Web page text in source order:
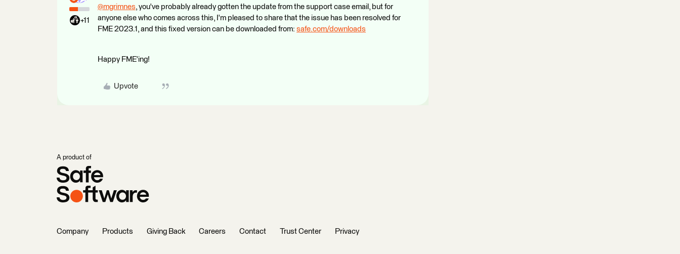
+11
@mgrimnes​, you've probably already gotten the update from the support case email, but for
anyone else who comes across this, I'm pleased to share that the issue has been resolved for
FME 2023.1, and this fixed version can be downloaded from: safe.com/downloads
Happy FME'ing!
Upvote
A product of
Company Products Giving Back Careers Contact Trust Center Privacy